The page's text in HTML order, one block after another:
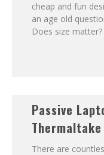
cheap and fun
an age old
Does size
Passive
There are